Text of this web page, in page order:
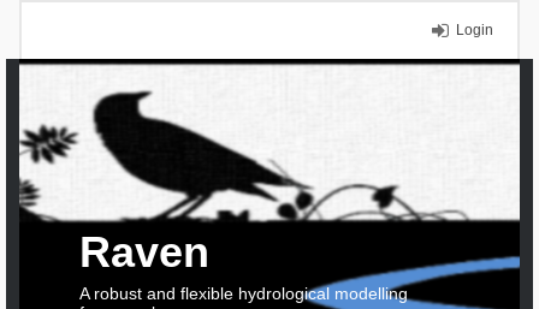
Login
Raven
A robust and flexible hydrological modelling